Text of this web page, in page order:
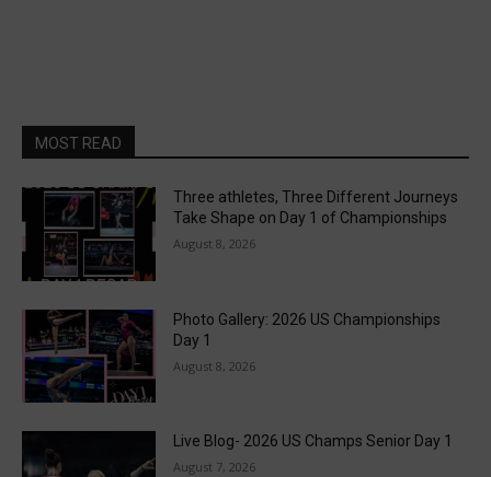
MOST READ
Three athletes, Three Different Journeys
Take Shape on Day 1 of Championships
August 8, 2026
Photo Gallery: 2026 US Championships
Day 1
August 8, 2026
Live Blog- 2026 US Champs Senior Day 1
August 7, 2026